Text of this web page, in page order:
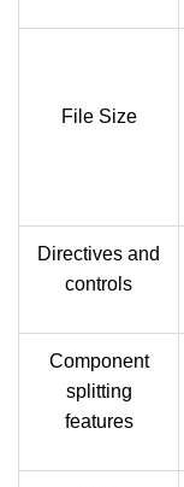
File Size
Directives and
controls
Component
splitting
features